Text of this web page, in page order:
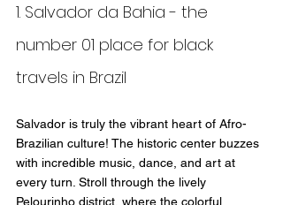
1. Salvador da Bahia - the
number 01 place for black
travels in Brazil
Salvador is truly the vibrant heart of Afro-
Brazilian culture! The historic center buzzes
with incredible music, dance, and art at
every turn. Stroll through the lively
Pelourinho district, where the colorful